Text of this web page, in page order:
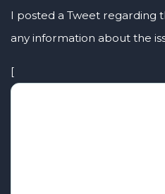
I posted a Tweet regarding
any information about the
[